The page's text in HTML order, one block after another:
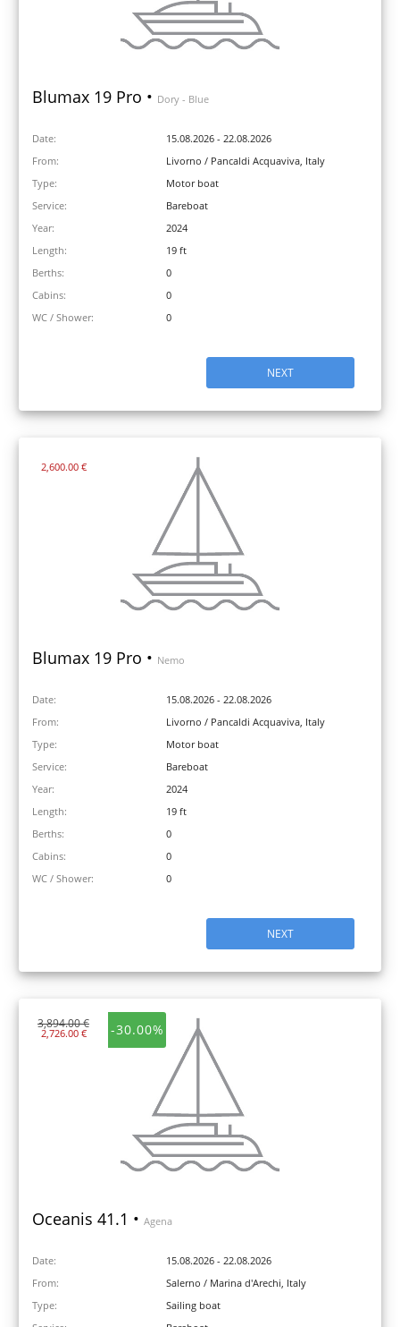
Blumax 19 Pro • Dory - Blue
Date:
15.08.2026 - 22.08.2026
From:
Livorno / Pancaldi Acquaviva, Italy
Type:
Motor boat
Service:
Bareboat
Year:
2024
Length:
19 ft
Berths:
0
Cabins:
0
WC / Shower:
0
NEXT
2,600.00 €
Blumax 19 Pro • Nemo
Date:
15.08.2026 - 22.08.2026
From:
Livorno / Pancaldi Acquaviva, Italy
Type:
Motor boat
Service:
Bareboat
Year:
2024
Length:
19 ft
Berths:
0
Cabins:
0
WC / Shower:
0
NEXT
-30.00%
3,894.00 €
2,726.00 €
Oceanis 41.1 • Agena
Date:
15.08.2026 - 22.08.2026
From:
Salerno / Marina d'Arechi, Italy
Type:
Sailing boat